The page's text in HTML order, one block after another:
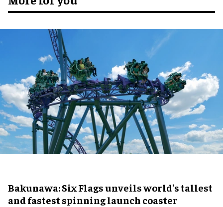
Bakunawa: Six Flags unveils world's tallest
and fastest spinning launch coaster